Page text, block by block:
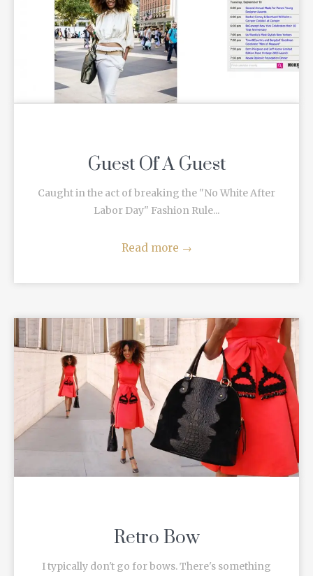
Guest Of A Guest
Caught in the act of breaking the "No White After
Labor Day" Fashion Rule...
Read more →
Retro Bow
I typically don't go for bows. There's something